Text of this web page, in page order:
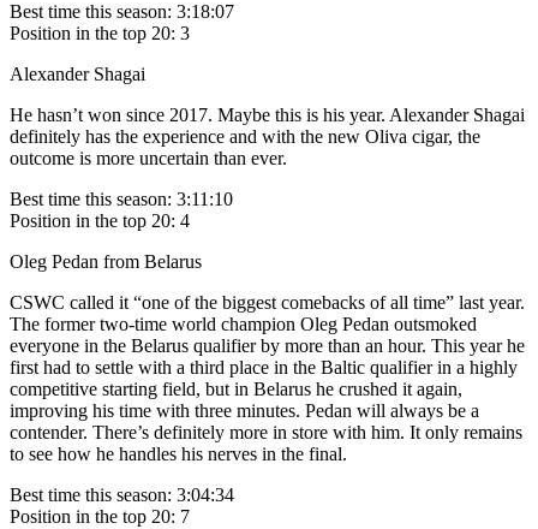
Best time this season: 3:18:07
Position in the top 20: 3
Alexander Shagai
He hasn’t won since 2017. Maybe this is his year. Alexander Shagai
definitely has the experience and with the new Oliva cigar, the
outcome is more uncertain than ever.
Best time this season: 3:11:10
Position in the top 20: 4
Oleg Pedan from Belarus
CSWC called it “one of the biggest comebacks of all time” last year.
The former two-time world champion Oleg Pedan outsmoked
everyone in the Belarus qualifier by more than an hour. This year he
first had to settle with a third place in the Baltic qualifier in a highly
competitive starting field, but in Belarus he crushed it again,
improving his time with three minutes. Pedan will always be a
contender. There’s definitely more in store with him. It only remains
to see how he handles his nerves in the final.
Best time this season: 3:04:34
Position in the top 20: 7